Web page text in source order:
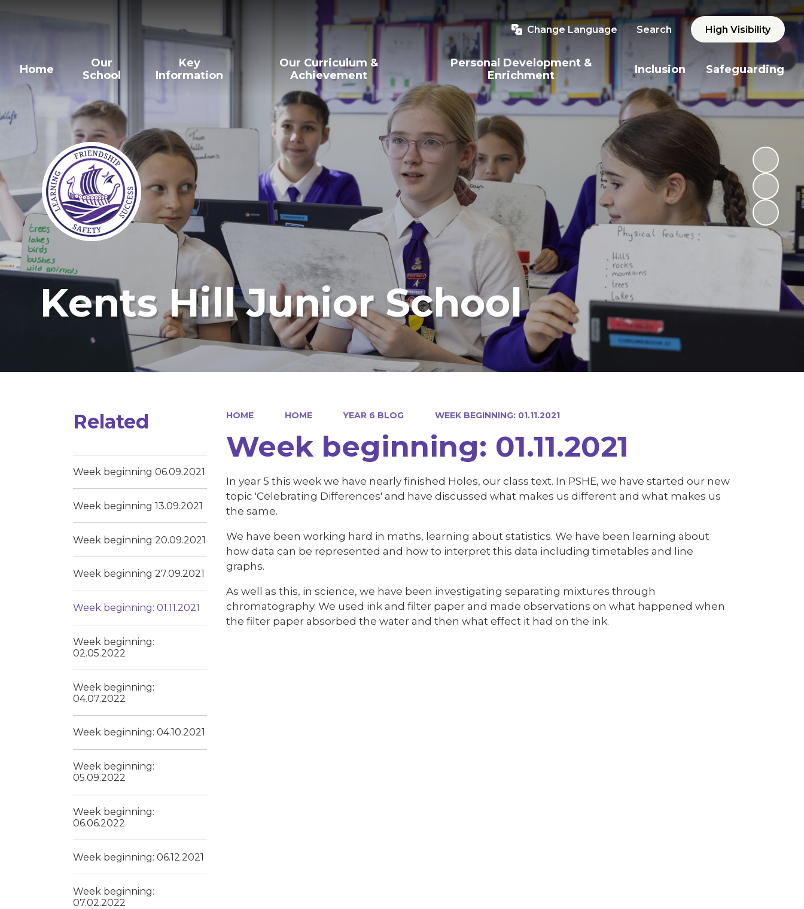
Change Language Search High Visibility
Home
Our
School
Key
Information
Our Curriculum &
Achievement
Personal Development &
Enrichment
Inclusion Safeguarding
Kents Hill Junior School
HOME HOME YEAR 6 BLOG WEEK BEGINNING: 01.11.2021
Week beginning: 01.11.2021
In year 5 this week we have nearly finished Holes, our class text. In PSHE, we have started our new
topic 'Celebrating Differences' and have discussed what makes us different and what makes us
the same.
We have been working hard in maths, learning about statistics. We have been learning about
how data can be represented and how to interpret this data including timetables and line
graphs.
As well as this, in science, we have been investigating separating mixtures through
chromatography. We used ink and filter paper and made observations on what happened when
the filter paper absorbed the water and then what effect it had on the ink.
Related
Week beginning 06.09.2021
Week beginning 13.09.2021
Week beginning 20.09.2021
Week beginning 27.09.2021
Week beginning: 01.11.2021
Week beginning:
02.05.2022
Week beginning:
04.07.2022
Week beginning: 04.10.2021
Week beginning:
05.09.2022
Week beginning:
06.06.2022
Week beginning: 06.12.2021
Week beginning:
07.02.2022